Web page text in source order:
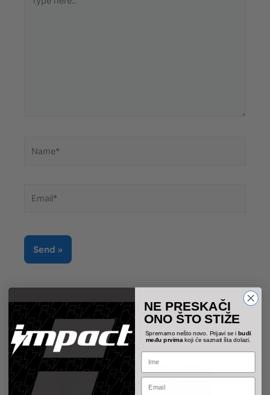
here..
NE PRESKAČI
ONO ŠTO STIŽE
Spremamo nešto novo. Prijavi se ibudi
među prvima koji će saznati šta dolazi.
Name
Email